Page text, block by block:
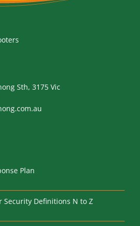
Sth, 3175 Vic
Plan
Security Definitions N to Z